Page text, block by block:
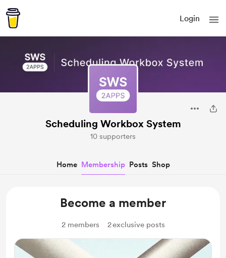
Login
Scheduling Workbox System
10 supporters
Home Membership Posts Shop
Become a member
2 members 2exclusive posts